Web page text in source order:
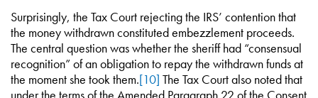
Surprisingly, the Tax Court rejecting the IRS’ contention that
the money withdrawn constituted embezzlement proceeds.
The central question was whether the sheriff had “consensual
recognition” of an obligation to repay the withdrawn funds at
the moment she took them.[10] The Tax Court also noted that